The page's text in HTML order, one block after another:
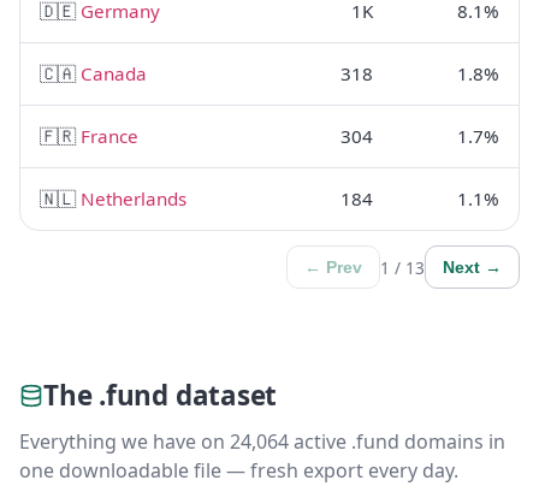
🇩🇪 Germany 1K 8.1%
🇨🇦 Canada 318 1.8%
🇫🇷 France 304 1.7%
🇳🇱 Netherlands 184 1.1%
← Prev 1 / 13 Next →
The .fund dataset
Everything we have on 24,064 active .fund domains in
one downloadable file — fresh export every day.